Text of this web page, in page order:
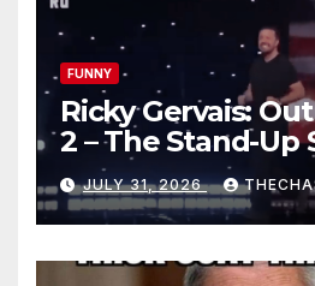
FUNNY
Ricky Gervais:
2 – The Stand-Up
FULL LIVE SHOW
JULY 31, 2026